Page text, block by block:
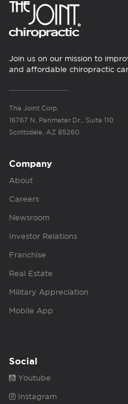
Join us on our mission to
and affordable chiropractic
The Joint Corp.
16767 N. Perimeter Dr., Suite 110
Scottsdale, AZ 85260
Company
About
Careers
Newsroom
Investor Relations
Franchise
Real Estate
Military Appreciation
Mobile App
Social
Youtube
Instagram